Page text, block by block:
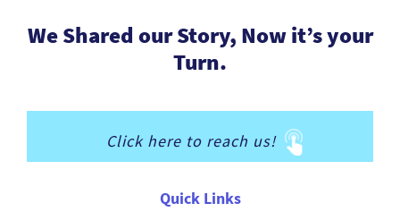
We Shared our Story, Now it’s your
Turn.
Click here to reach us!
Quick Links